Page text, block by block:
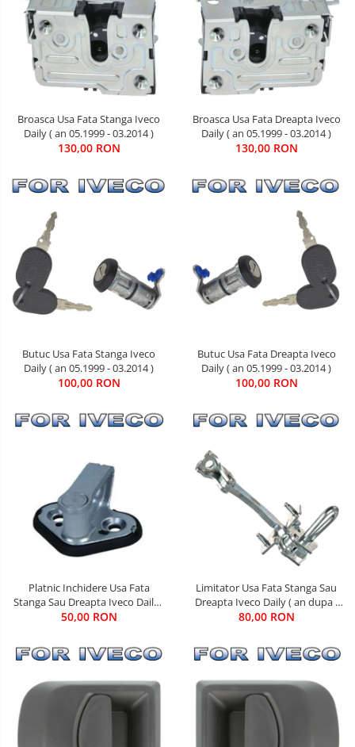
Broasca Usa Fata Stanga Iveco
Daily ( an 05.1999 - 03.2014 )
130,00 RON
Broasca Usa Fata Dreapta Iveco
Daily ( an 05.1999 - 03.2014 )
130,00 RON
Butuc Usa Fata Stanga Iveco
Daily ( an 05.1999 - 03.2014 )
100,00 RON
Butuc Usa Fata Dreapta Iveco
Daily ( an 05.1999 - 03.2014 )
100,00 RON
Platnic Inchidere Usa Fata
Stanga Sau Dreapta Iveco Daily (
an 01.1990 - 03.2014 )
50,00 RON
Limitator Usa Fata Stanga Sau
Dreapta Iveco Daily ( an dupa -
05.1999 )
80,00 RON